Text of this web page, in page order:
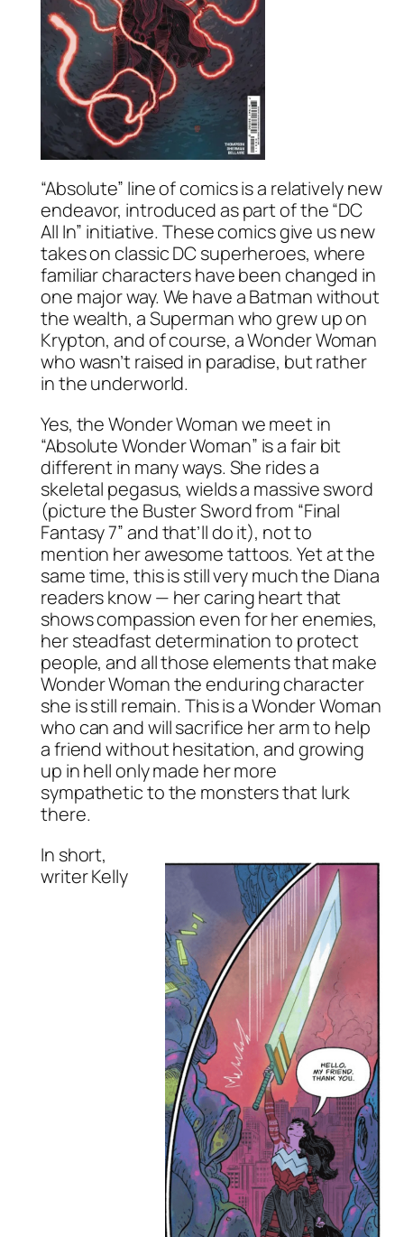
“Absolute” line of comics is a relatively new
endeavor, introduced as part of the “DC
All In” initiative. These comics give us new
takes on classic DC superheroes, where
familiar characters have been changed in
one major way. We have a Batman without
the wealth, a Superman who grew up on
Krypton, and of course, a Wonder Woman
who wasn’t raised in paradise, but rather
in the underworld.
Yes, the Wonder Woman we meet in
“Absolute Wonder Woman” is a fair bit
different in many ways. She rides a
skeletal pegasus, wields a massive sword
(picture the Buster Sword from “Final
Fantasy 7” and that’ll do it), not to
mention her awesome tattoos. Yet at the
same time, this is still very much the Diana
readers know — her caring heart that
shows compassion even for her enemies,
her steadfast determination to protect
people, and all those elements that make
Wonder Woman the enduring character
she is still remain. This is a Wonder Woman
who can and will sacrifice her arm to help
a friend without hesitation, and growing
up in hell only made her more
sympathetic to the monsters that lurk
there.
In short,
writer Kelly